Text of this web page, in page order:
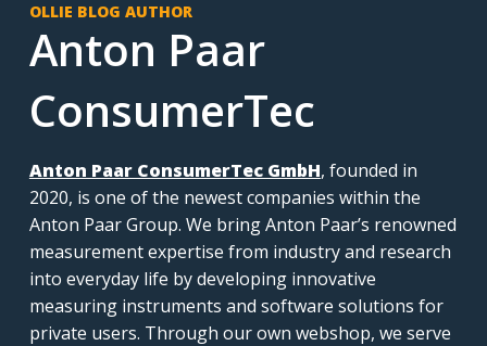
OLLIE BLOG AUTHOR
Anton Paar
ConsumerTec
Anton Paar ConsumerTec GmbH, founded in
2020, is one of the newest companies within the
Anton Paar Group. We bring Anton Paar’s renowned
measurement expertise from industry and research
into everyday life by developing innovative
measuring instruments and software solutions for
private users. Through our own webshop, we serve